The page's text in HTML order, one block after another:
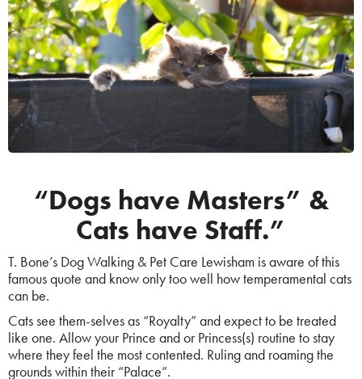
“Dogs have Masters” &
Cats have Staff.”
T. Bone’s Dog Walking & Pet Care Lewisham is aware of this
famous quote and know only too well how temperamental cats
can be.
Cats see them-selves as “Royalty” and expect to be treated
like one. Allow your Prince and or Princess(s) routine to stay
where they feel the most contented. Ruling and roaming the
grounds within their “Palace”.